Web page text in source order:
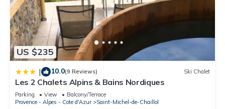
US $235
| 10.0(9 Reviews) Ski Chalet
Les 2 Chalets Alpins & Bains Nordiques
Parking View
Balcony/Terrace
Provence - Alpes - Cote d'Azur
Saint-Michel-de-Chaillol